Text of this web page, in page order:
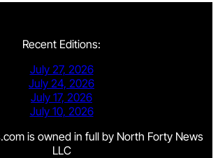
Recent Editions:
July 27, 2026
July 24, 2026
July 17, 2026
July 10, 2026
is owned in full by North Forty News
LLC